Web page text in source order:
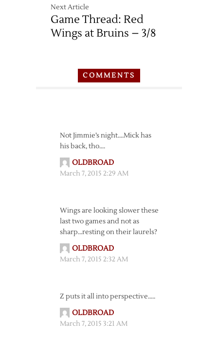
Next Article
Game Thread: Red
Wings at Bruins – 3/8
COMMENTS
Not Jimmie’s night….Mick has
his back, tho….
OLDBROAD
March 7, 2015 2:29 AM
Wings are looking slower these
last two games and not as
sharp…resting on their laurels?
OLDBROAD
March 7, 2015 2:32 AM
Z puts it all into perspective…..
OLDBROAD
March 7, 2015 3:21 AM